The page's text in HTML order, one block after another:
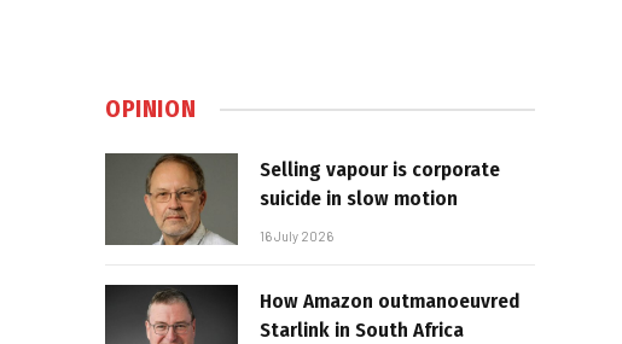
OPINION
Selling vapour is corporate
suicide in slow motion
16 July 2026
How Amazon outmanoeuvred
Starlink in South Africa